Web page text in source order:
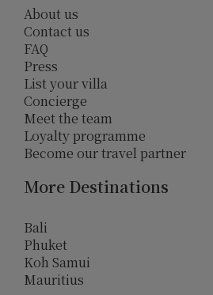
About us
Contact us
FAQ
Press
List your villa
Concierge
Meet the team
Loyalty programme
Become our travel partner
More Destinations
Bali
Phuket
Koh Samui
Mauritius